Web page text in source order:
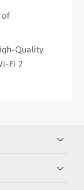
of
Quality
Fi 7